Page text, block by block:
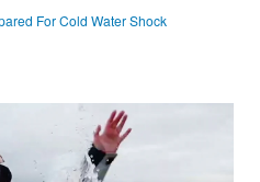
For Cold Water Shock